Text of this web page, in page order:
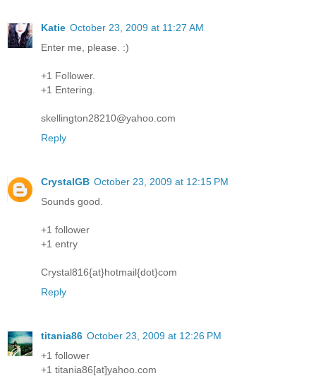
Katie October 23, 2009 at 11:27 AM
Enter me, please. :)
+1 Follower.
+1 Entering.
skellington28210@yahoo.com
Reply
CrystalGB October 23, 2009 at 12:15 PM
Sounds good.
+1 follower
+1 entry
Crystal816{at}hotmail{dot}com
Reply
titania86 October 23, 2009 at 12:26 PM
+1 follower
+1 titania86[at]yahoo.com